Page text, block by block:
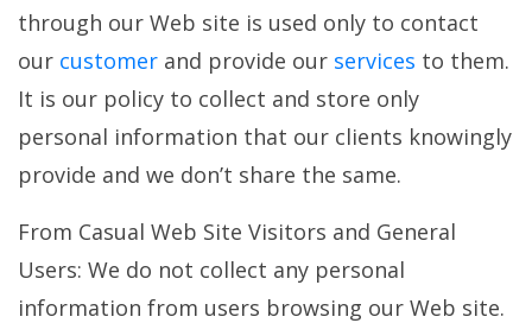
through our Web site is used only to contact
our customer and provide our services to them.
It is our policy to collect and store only
personal information that our clients knowingly
provide and we don’t share the same.
From Casual Web Site Visitors and General
Users: We do not collect any personal
information from users browsing our Web site.